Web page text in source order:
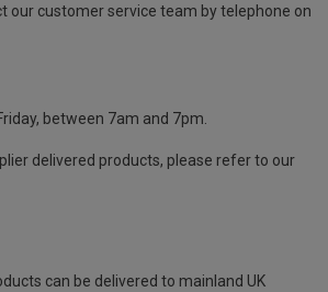
our customer service team by telephone on
between 7am and 7pm.
delivered products, please refer to our
can be delivered to mainland UK